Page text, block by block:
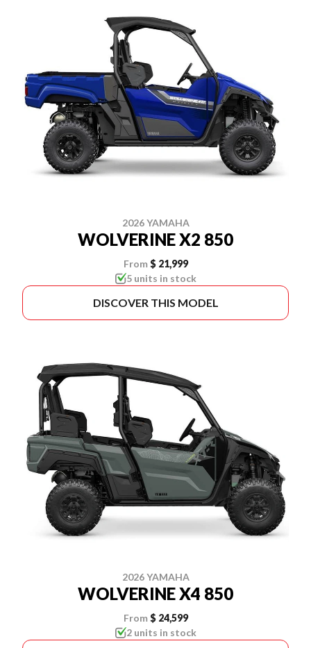
2026 YAMAHA
WOLVERINE X2 850
From $ 21,999
5 units in stock
DISCOVER THIS MODEL
2026 YAMAHA
WOLVERINE X4 850
From $ 24,599
2 units in stock